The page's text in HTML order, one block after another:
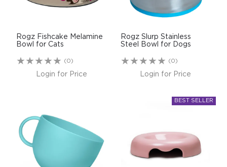
Rogz Fishcake Melamine
Bowl for Cats
(0)
Login for Price
Rogz Slurp Stainless
Steel Bowl for Dogs
(0)
Login for Price